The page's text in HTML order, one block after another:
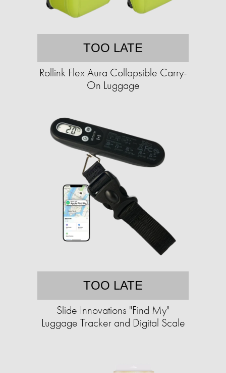
TOO LATE
Rollink Flex Aura Collapsible Carry-
On Luggage
TOO LATE
Slide Innovations "Find My"
Luggage Tracker and Digital Scale